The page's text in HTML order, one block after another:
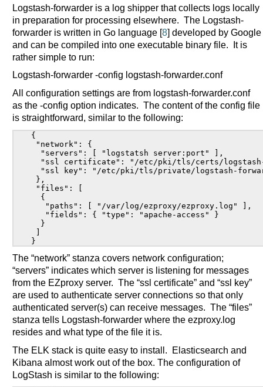
Logstash-forwarder is a log shipper that collects logs locally
in preparation for processing elsewhere. The Logstash-
forwarder is written in Go language [8] developed by Google
and can be compiled into one executable binary file. It is
rather simple to run:
Logstash-forwarder -config logstash-forwarder.conf
All configuration settings are from logstash-forwarder.conf
as the -config option indicates. The content of the config file
is straightforward, similar to the following:
{
"network": {
  "servers": [ "logstatsh server:port" ],
"ssl certificate": "/etc/pki/tls/certs/
"ssl key": "/etc/pki/tls/private/logstash-
},
"files": [
  {
   "paths": [ "/var/log/ezproxy/ezproxy.log" ],
   "fields": { "type": "apache-access" }
  }
]
The “network” stanza covers network configuration;
“servers” indicates which server is listening for messages
from the EZproxy server. The “ssl certificate” and “ssl key”
are used to authenticate server connections so that only
authenticated server(s) can receive messages. The “files”
stanza tells Logstash-forwarder where the ezproxy.log
resides and what type of the file it is.
The ELK stack is quite easy to install. Elasticsearch and
Kibana almost work out of the box. The configuration of
LogStash is similar to the following: